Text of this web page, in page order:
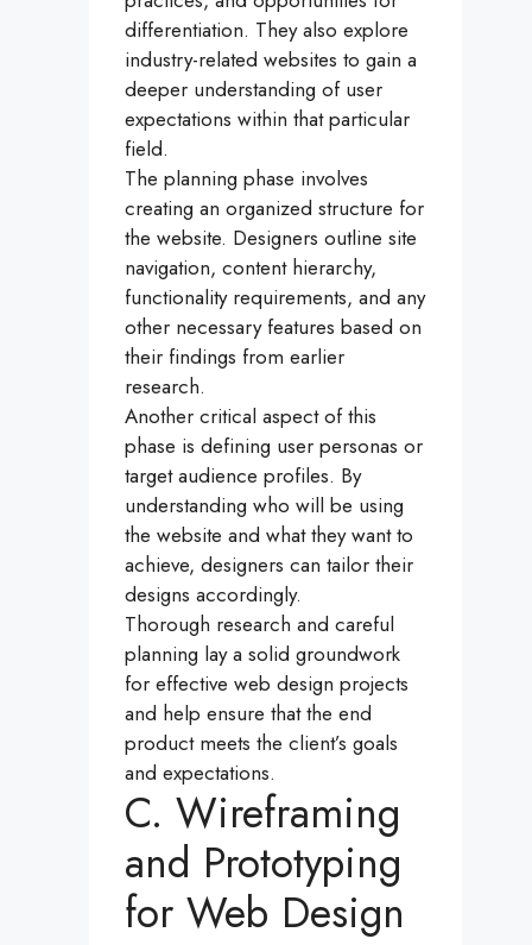
differentiation. They also explore
industry-related websites to gain a
deeper understanding of user
expectations within that particular
field.
The planning phase involves
creating an organized structure for
the website. Designers outline site
navigation, content hierarchy,
functionality requirements, and any
other necessary features based on
their findings from earlier
research.
Another critical aspect of this
phase is defining user personas or
target audience profiles. By
understanding who will be using
the website and what they want to
achieve, designers can tailor their
designs accordingly.
Thorough research and careful
planning lay a solid groundwork
for effective web design projects
and help ensure that the end
product meets the client’s goals
and expectations.
C. Wireframing
and Prototyping
for Web Design